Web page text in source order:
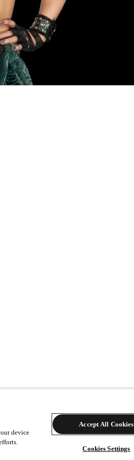
additional prints would you like?
device
Accept All Cookies
Cookies Settings